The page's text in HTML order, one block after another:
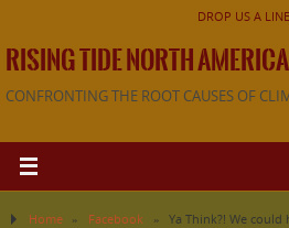
DROP US A
RISING TIDE NORTH AMERICA
CONFRONTING THE ROOT CAUSES OF
Home » Facebook » Ya Think?! We